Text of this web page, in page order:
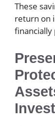
These
return on
financially